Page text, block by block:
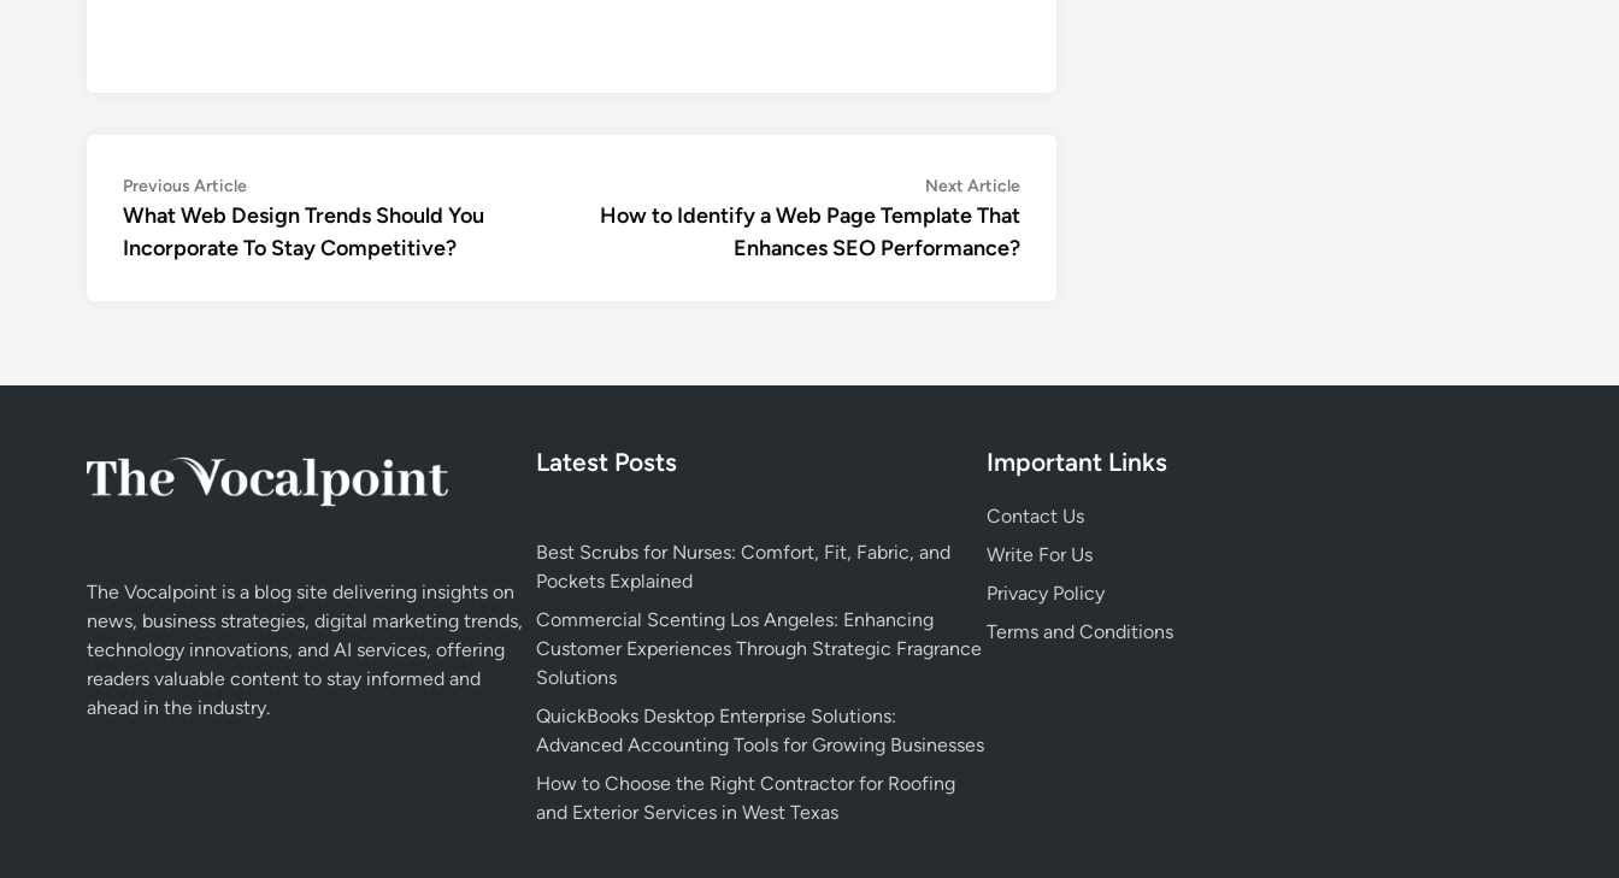
Post
navigation
Previous ArticlePrevious
article:
What Web Design Trends Should You
Incorporate To Stay Competitive?
Next ArticleNext
article:
How to Identify a Web Page Template That
Enhances SEO Performance?
The Vocalpoint is a blog site delivering insights on
news, business strategies, digital marketing trends,
technology innovations, and AI services, offering
readers valuable content to stay informed and
ahead in the industry.
Latest Posts
Best Scrubs for Nurses: Comfort, Fit, Fabric, and
Pockets Explained
Commercial Scenting Los Angeles: Enhancing
Customer Experiences Through Strategic Fragrance
Solutions
QuickBooks Desktop Enterprise Solutions:
Advanced Accounting Tools for Growing Businesses
How to Choose the Right Contractor for Roofing
and Exterior Services in West Texas
Important Links
Contact Us
Write For Us
Privacy Policy
Terms and Conditions